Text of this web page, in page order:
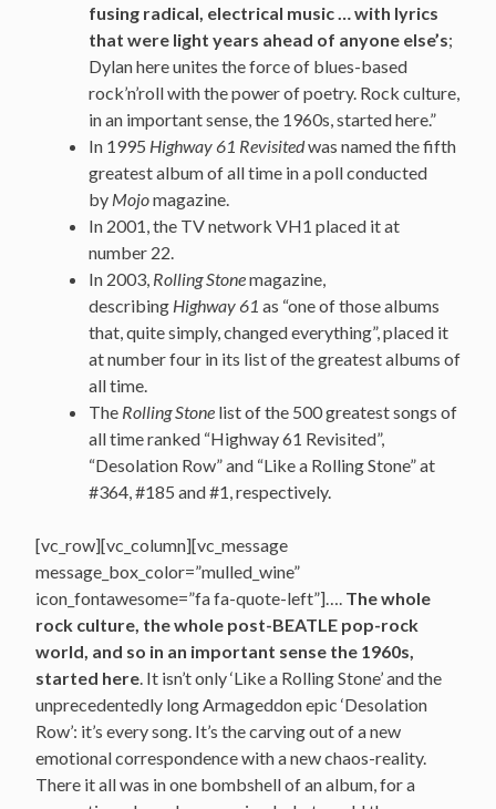
fusing radical, electrical music … with lyrics
that were light years ahead of anyone else’s;
Dylan here unites the force of blues-based
rock’n’roll with the power of poetry. Rock culture,
in an important sense, the 1960s, started here.”
In 1995 Highway 61 Revisitedwas named the fifth
greatest album of all time in a poll conducted
by Mojomagazine.
In 2001, the TV network VH1 placed it at
number 22.
In 2003, Rolling Stonemagazine,
describing Highway 61 as “one of those albums
that, quite simply, changed everything”, placed it
at number four in its list of the greatest albums of
all time.
The Rolling Stone list of the 500 greatest songs of
all time ranked “Highway 61 Revisited”,
“Desolation Row” and “Like a Rolling Stone” at
#364, #185 and #1, respectively.
[vc_row][vc_column][vc_message
message_box_color=”mulled_wine”
icon_fontawesome=”fa fa-quote-left”]…. The whole
rock culture, the whole post-BEATLE pop-rock
world, and so in an important sense the 1960s,
started here. It isn’t only ‘Like a Rolling Stone’ and the
unprecedentedly long Armageddon epic ‘Desolation
Row’: it’s every song. It’s the carving out of a new
emotional correspondence with a new chaos-reality.
There it all was in one bombshell of an album, for a